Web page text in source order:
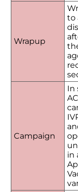
Wrapup
to
Campaign
In
in